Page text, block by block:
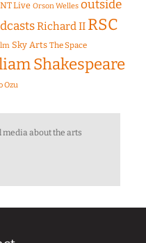
NT Live Orson Welles outside
Richard II RSC
Sky Arts The Space
Shakespeare
Ozu
media about the arts